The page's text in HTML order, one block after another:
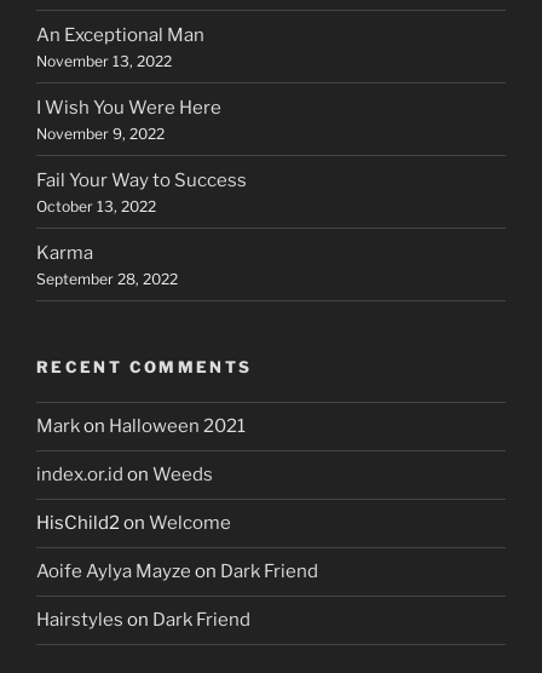
An Exceptional Man
November 13, 2022
I Wish You Were Here
November 9, 2022
Fail Your Way to Success
October 13, 2022
Karma
September 28, 2022
RECENT COMMENTS
Markon Halloween 2021
index.or.id on Weeds
HisChild2on Welcome
Aoife Aylya Mayze on Dark Friend
Hairstyles on Dark Friend